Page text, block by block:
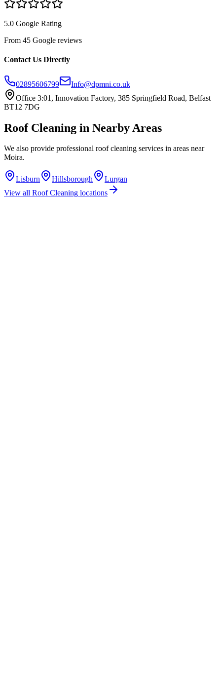
5.0 Google Rating
From 45 Google reviews
Contact Us Directly
02895606799
Info@dpmni.co.uk
Office 3:01, Innovation Factory, 385 Springfield Road, Belfast
BT12 7DG
Roof Cleaning in Nearby Areas
We also provide professional roof cleaning services in areas near
Moira.
Lisburn Hillsborough
Lurgan
View all Roof Cleaning locations